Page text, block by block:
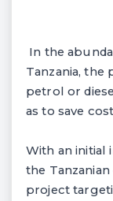
In the
Tanzania, the
petrol or
as to save
With an initial
the
project